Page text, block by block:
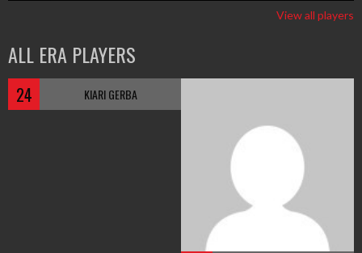
View all players
ALL ERA PLAYERS
24 KIARI GERBA